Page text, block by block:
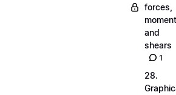
forces,
and
shears
1
28.